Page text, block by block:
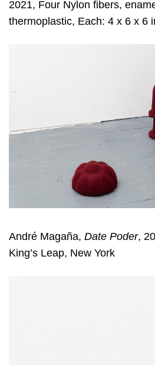
2021, Four Nylon fibers,
thermoplastic, Each: 4 x 6 x 6
André Magaña, Date Poder,
King’s Leap, New York